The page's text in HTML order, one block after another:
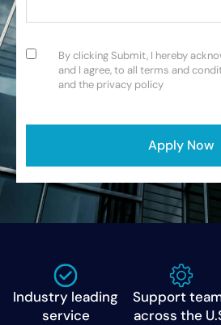
Consent(Required)
By clicking Submit, I hereby
and I agree, to all terms and
and the privacy policy
Industry leading
service
Support
across the